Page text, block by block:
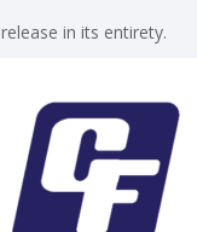
in its entirety.